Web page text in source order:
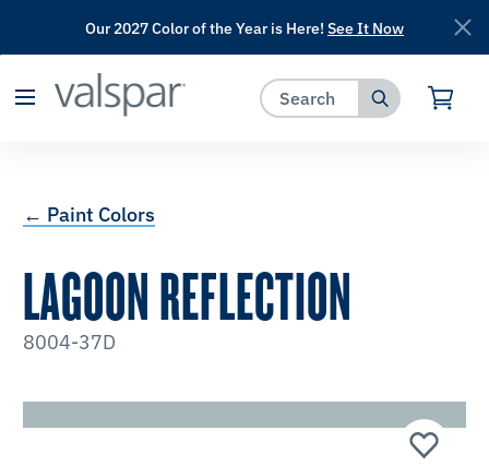
has been added to favorites.
Our 2027 Color of the Year is Here! See It Now
← Paint Colors
LAGOON REFLECTION
8004-37D